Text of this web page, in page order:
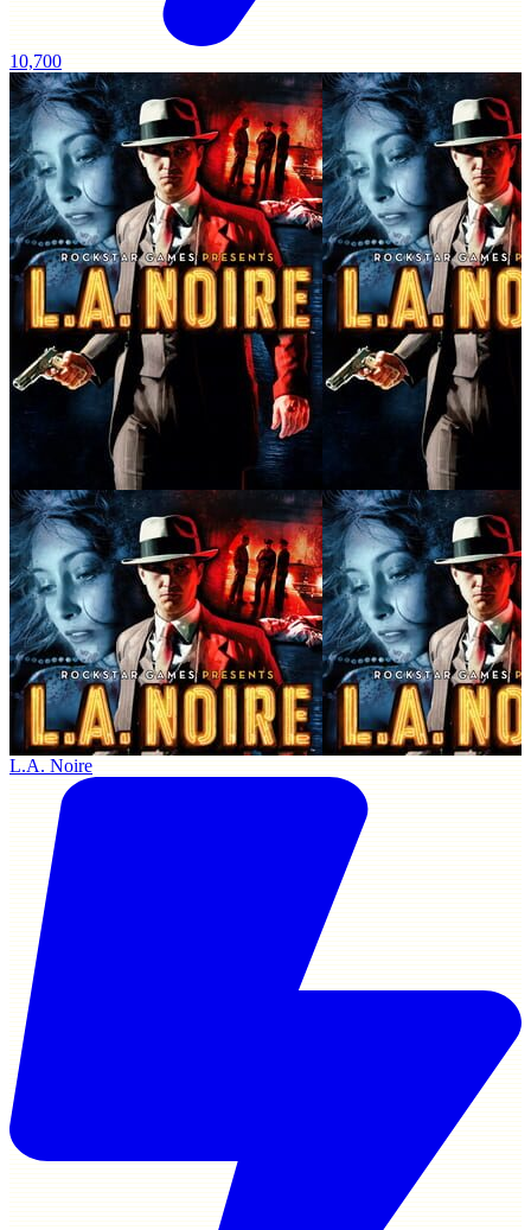
10,700
L.A. Noire